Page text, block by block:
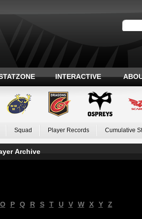
INTERACTIVE
Squad Player Records Cumulative
Archive
O P Q R S T U V W X Y Z